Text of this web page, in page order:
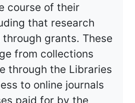
course of their
that research
grants. These
from collections
through the Libraries
to online journals
paid for by the